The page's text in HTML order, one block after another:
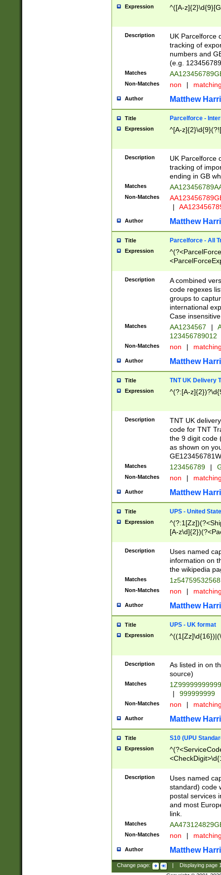
Expression ^([A-
Description
UK Parcelforce
tracking of
numbers and
(e.g.
Matches
Non-Matches non |
Author Matthew
Title Parcelforce -
Expression ^[A-
Description
UK Parcelforce
tracking of
ending in GB
Matches
Non-Matches
|
Author Matthew
Title Parcelforce - All
Expression
[Bb])[A-z]{2})$
Description
A combined
code regexes
groups to
international
Case
Matches AA1234567 |
123456789012
Non-Matches non |
Author Matthew
Title TNT UK Delivery
Expression ^(?:[A-
Description
TNT UK
code for TNT
the 9 digit code
as shown on
Matches 123456789 |
Non-Matches non |
Author Matthew
Title UPS - United
Expression
[A-
Description
Uses named
information on
the wikipedia
Matches
Non-Matches non |
Author Matthew
Title UPS - UK format
Expression
Description
As listed in on
source)
Matches
|
999999999
Non-Matches non |
Author Matthew
Title S10 (UPU
Expression
Description
Uses named
standard) code
postal services
and most
link.
Matches
Non-Matches non |
Author Matthew
Change page: Displaying page